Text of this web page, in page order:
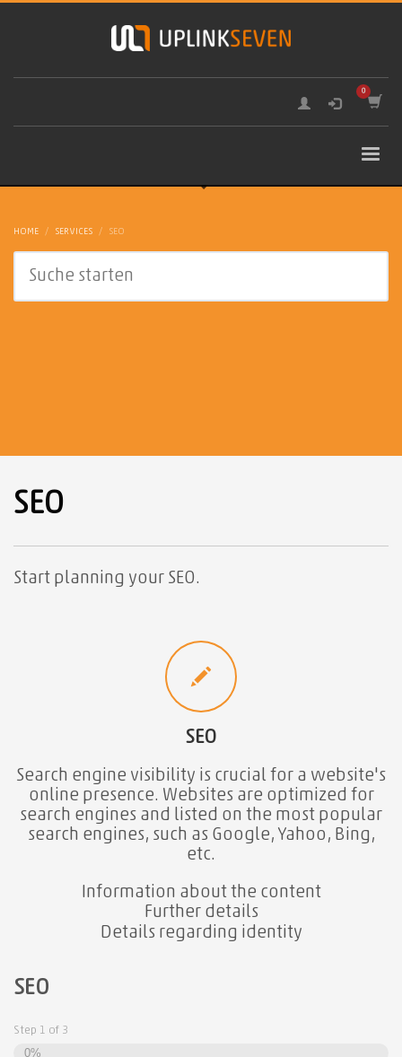
HOME SERVICES SEO
SEO
Start planning your SEO.
SEO
Search engine visibility is crucial for a website's
online presence. Websites are optimized for
search engines and listed on the most popular
search engines, such as Google, Yahoo, Bing,
etc.
Information about the content
Further details
Details regarding identity
SEO
Step 1 of 3
0%